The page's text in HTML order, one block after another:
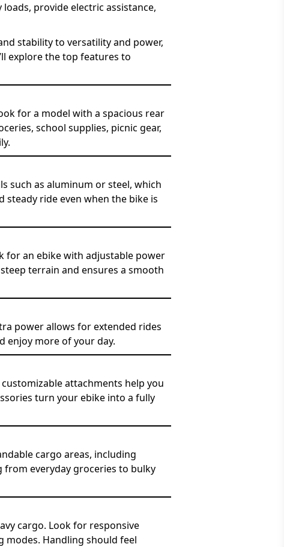
provide electric assistance,
stability to versatility and power,
explore the top features to
for a model with a spacious rear
school supplies, picnic gear,
such as aluminum or steel, which
ride even when the bike is
for an ebike with adjustable power
terrain and ensures a smooth
power allows for extended rides
more of your day.
attachments help you
turn your ebike into a fully
cargo areas, including
everyday groceries to bulky
cargo. Look for responsive
modes. Handling should feel